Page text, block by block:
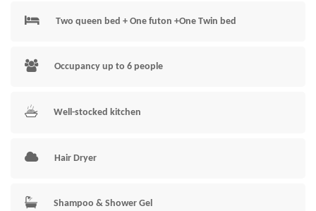
Two queen bed + One futon +One Twin bed
Occupancy up to 6 people
Well-stocked kitchen
Hair Dryer
Shampoo & Shower Gel